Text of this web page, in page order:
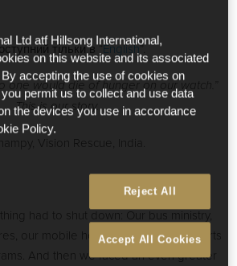
тільки в “English”.
one would die of hunger on our watch.”
This is our story.
Vision Rescue, India.
had to shut down: Our bus ministry,
our mobile health clinic and our sports
And then we faced an even greater
Ltd atf Hillsong International,
on this website and its associated
accepting the use of cookies on
permit us to collect and use data
the devices you use in accordance
Policy.
Reject All
Accept All Cookies